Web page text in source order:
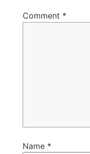
Comment *
Name *